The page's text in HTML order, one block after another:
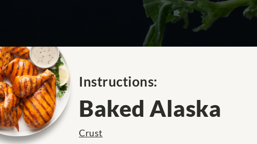
Instructions:
Baked Alaska
Crust